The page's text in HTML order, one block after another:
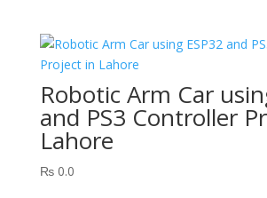
Robotic Arm Car
and PS3 Controller
Lahore
₨0.0